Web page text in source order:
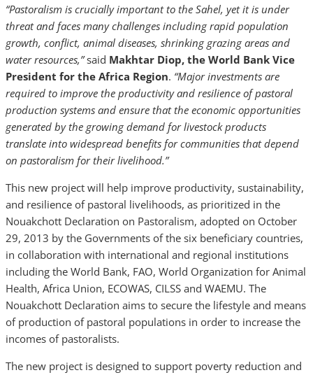
“Pastoralism is crucially important to the Sahel, yet it is under
threat and faces many challenges including rapid population
growth, conflict, animal diseases, shrinking grazing areas and
water resources,”said Makhtar Diop, the World Bank Vice
President for the Africa Region. “Major investments are
required to improve the productivity and resilience of pastoral
production systems and ensure that the economic opportunities
generated by the growing demand for livestock products
translate into widespread benefits for communities that depend
on pastoralism for their livelihood.”
This new project will help improve productivity, sustainability,
and resilience of pastoral livelihoods, as prioritized in the
Nouakchott Declaration on Pastoralism, adopted on October
29, 2013 by the Governments of the six beneficiary countries,
in collaboration with international and regional institutions
including the World Bank, FAO, World Organization for Animal
Health, Africa Union, ECOWAS, CILSS and WAEMU. The
Nouakchott Declaration aims to secure the lifestyle and means
of production of pastoral populations in order to increase the
incomes of pastoralists.
The new project is designed to support poverty reduction and